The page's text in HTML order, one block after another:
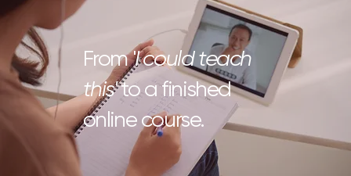
From 'I could teach
this'to a finished
online course.